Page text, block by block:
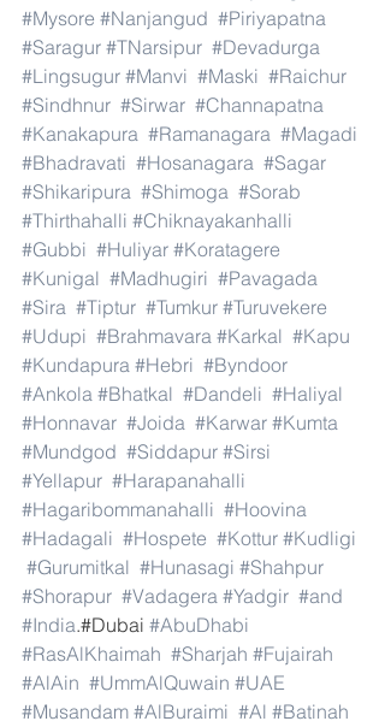
#Mysore #Nanjangud #Piriyapatna
#Saragur #TNarsipur #Devadurga
#Lingsugur #Manvi #Maski #Raichur
#Sindhnur #Sirwar #Channapatna
#Kanakapura #Ramanagara #Magadi
#Bhadravati #Hosanagara #Sagar
#Shikaripura #Shimoga #Sorab
#Thirthahalli #Chiknayakanhalli
#Gubbi #Huliyar #Koratagere
#Kunigal #Madhugiri #Pavagada
#Sira #Tiptur #Tumkur #Turuvekere
#Udupi #Brahmavara #Karkal #Kapu
#Kundapura #Hebri #Byndoor
#Ankola #Bhatkal #Dandeli #Haliyal
#Honnavar #Joida #Karwar #Kumta
#Mundgod #Siddapur #Sirsi
#Yellapur #Harapanahalli
#Hagaribommanahalli #Hoovina
#Hadagali #Hospete #Kottur #Kudligi
#Gurumitkal #Hunasagi #Shahpur
#Shorapur #Vadagera #Yadgir #and
#India.#Dubai #AbuDhabi
#RasAlKhaimah #Sharjah #Fujairah
#AlAin #UmmAlQuwain #UAE
#Musandam #AlBuraimi #Al #Batinah